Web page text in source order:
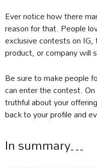
Ever notice how there
reason for that. People
exclusive contests on
product, or company will
Be sure to make people
can enter the contest.
truthful about your
back to your profile and
In summary…